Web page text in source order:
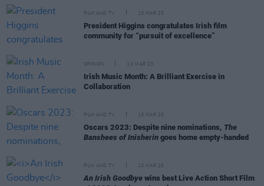
FILM AND TV 13 MAR 23
President Higgins congratulates Irish film
community for “pursuit of excellence”
OPINION 13 MAR 23
Irish Music Month: A Brilliant Exercise in
Collaboration
FILM AND TV 13 MAR 23
Oscars 2023: Despite nine nominations, The
Banshees of Inisherin goes home empty-handed
FILM AND TV 13 MAR 23
An Irish Goodbye wins best Live Action Short Film